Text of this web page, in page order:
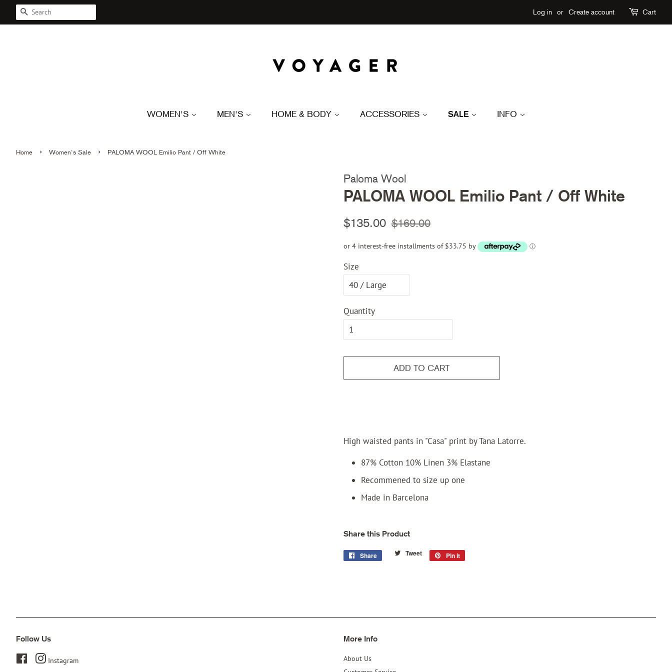
SEARCH Log in or Create account Cart
WOMEN'S MEN'S HOME & BODY ACCESSORIES SALE INFO
Home › Women's Sale › PALOMA WOOL Emilio Pant / Off White
Paloma Wool
PALOMA WOOL Emilio Pant / Off White
Regular
$135.00 Sale
$169.00
or 4 interest-free installments of $33.75 by ⓘ
Size
Quantity
ADD TO CART
High waisted pants in "Casa" print by Tana Latorre.
87% Cotton 10% Linen 3% Elastane
Recommened to size up one
Made in Barcelona
Share this Product
Share
Share
Tweet
Tweet
on
Pin it
Follow Us
FacebookInstagram
More Info
About Us